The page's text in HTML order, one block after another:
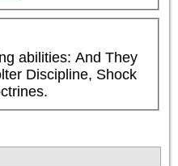
abilities: And They
Discipline, Shock